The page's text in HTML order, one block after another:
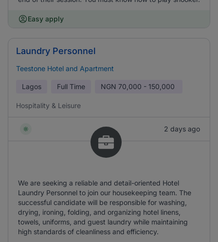
Easy apply
Laundry Personnel
Teestone Hotel and Apartment
Lagos Full Time NGN 70,000 - 150,000
Hospitality & Leisure
2 days ago
We are seeking a reliable and detail-oriented Hotel
Laundry Personnel to join our housekeeping team. The
successful candidate will be responsible for washing,
drying, ironing, folding, and organizing hotel linens,
towels, uniforms, and guest laundry while maintaining
high standards of cleanliness and efficiency.